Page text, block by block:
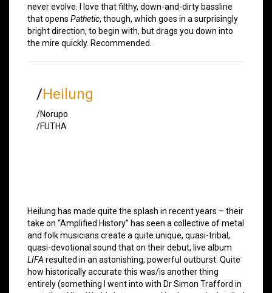
never evolve. I love that filthy, down-and-dirty bassline
that opens Pathetic, though, which goes in a surprisingly
bright direction, to begin with, but drags you down into
the mire quickly. Recommended.
/Heilung
/Norupo
/FUTHA
Heilung has made quite the splash in recent years – their
take on “Amplified History” has seen a collective of metal
and folk musicians create a quite unique, quasi-tribal,
quasi-devotional sound that on their debut, live album
LIFA resulted in an astonishing, powerful outburst. Quite
how historically accurate this was/is another thing
entirely (something I went into with Dr Simon Trafford in